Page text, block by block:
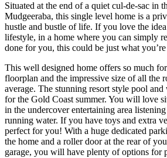
Situated at the end of a quiet cul-de-sac in
Mudgeeraba, this single level home is a
hustle and bustle of life. If you love the
lifestyle, in a home where you can simply
done for you, this could be just what
This well designed home offers so much
floorplan and the impressive size of all the
average. The stunning resort style pool and
for the Gold Coast summer. You will love
in the undercover entertaining area
running water. If you have toys and extra
perfect for you! With a huge dedicated
the home and a roller door at the rear of
garage, you will have plenty of options for